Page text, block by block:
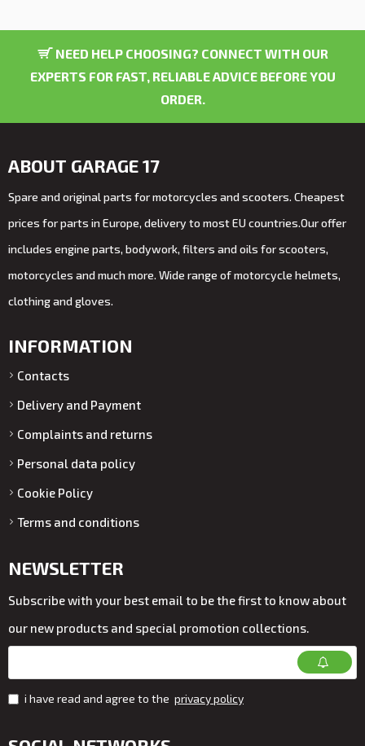
NEED HELP CHOOSING? CONNECT WITH OUR
EXPERTS FOR FAST, RELIABLE ADVICE BEFORE YOU
ORDER.
ABOUT GARAGE 17
Spare and original parts for motorcycles and scooters. Cheapest
prices for parts in Europe, delivery to most EU countries.Our offer
includes engine parts, bodywork, filters and oils for scooters,
motorcycles and much more. Wide range of motorcycle helmets,
clothing and gloves.
INFORMATION
Contacts
Delivery and Payment
Complaints and returns
Personal data policy
Cookie Policy
Terms and conditions
NEWSLETTER
Subscribe with your best email to be the first to know about
our new products and special promotion collections.
i have read and agree to the privacy policy